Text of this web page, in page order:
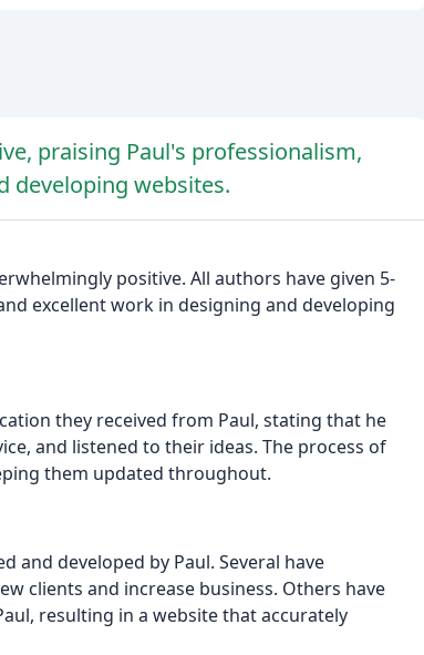
praising Paul's professionalism,
developing websites.
positive. All authors have given 5-
excellent work in designing and developing
they received from Paul, stating that he
and listened to their ideas. The process of
them updated throughout.
and developed by Paul. Several have
clients and increase business. Others have
resulting in a website that accurately